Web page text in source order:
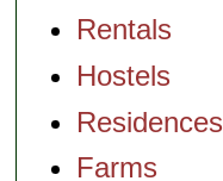
Rentals
Hostels
Residences
Farms